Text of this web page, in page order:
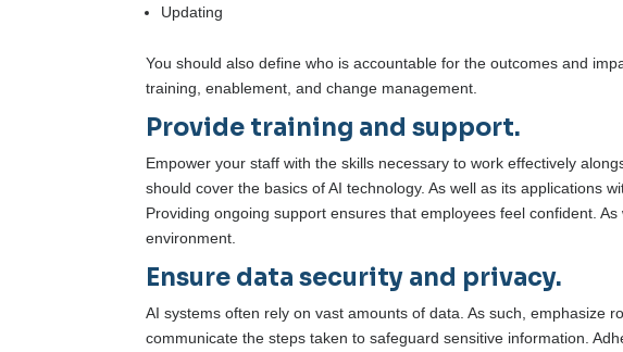
Updating
You should also define who is accountable for the outcomes and
training, enablement, and change management.
Provide training and support.
Empower your staff with the skills necessary to work effectively
should cover the basics of AI technology. As well as its applications
Providing ongoing support ensures that employees feel confident.
environment.
Ensure data security and privacy.
AI systems often rely on vast amounts of data. As such, emphasize
communicate the steps taken to safeguard sensitive information.